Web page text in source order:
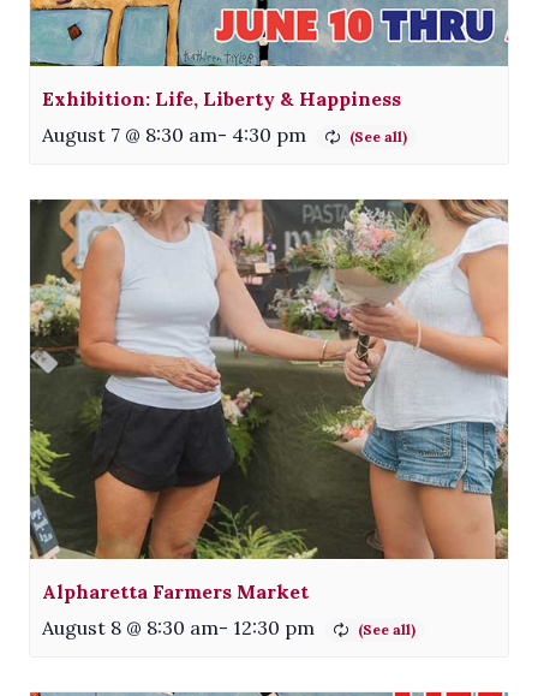
Exhibition: Life, Liberty & Happiness
August 7 @ 8:30 am- 4:30 pm
Alpharetta Farmers Market
August 8 @ 8:30 am- 12:30 pm